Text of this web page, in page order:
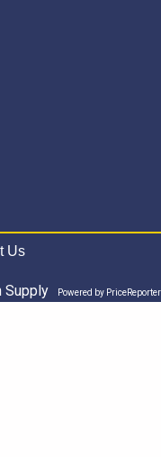
Us
Supply Powered by PriceReporter